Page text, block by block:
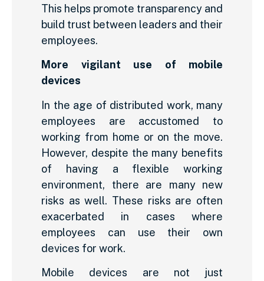
This helps promote transparency and
build trust between leaders and their
employees.
More vigilant use of mobile
devices
In the age of distributed work, many
employees are accustomed to
working from home or on the move.
However, despite the many benefits
of having a flexible working
environment, there are many new
risks as well. These risks are often
exacerbated in cases where
employees can use their own
devices for work.
Mobile devices are not just